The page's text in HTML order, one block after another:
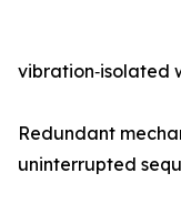
vibration‑isolated
Redundant
uninterrupted